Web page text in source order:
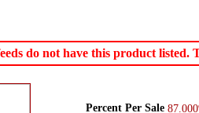
do not have this product
Percent Per Sale